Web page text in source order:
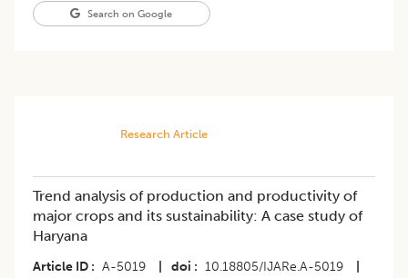
Search on Google
Research Article
Trend analysis of production and productivity of
major crops and its sustainability: A case study of
Haryana
Article ID A-5019 doi 10.18805/IJARe.A-5019